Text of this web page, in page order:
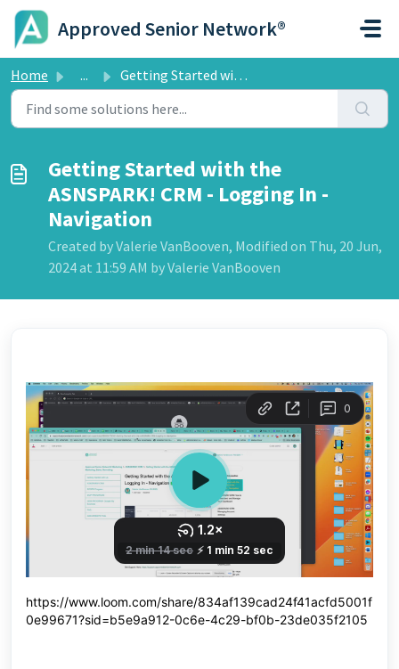
Skip to main content
Approved Senior Network®
Home ... Getting Started with the ASNSPARK! CRM - Logging In - Nav...
Getting Started with the
ASNSPARK! CRM - Logging In -
Navigation
Created by Valerie VanBooven, Modified on Thu, 20 Jun,
2024 at 11:59 AM by Valerie VanBooven
https://www.loom.com/share/834af139cad24f41acfd5001f
0e99671?sid=b5e9a912-0c6e-4c29-bf0b-23de035f2105